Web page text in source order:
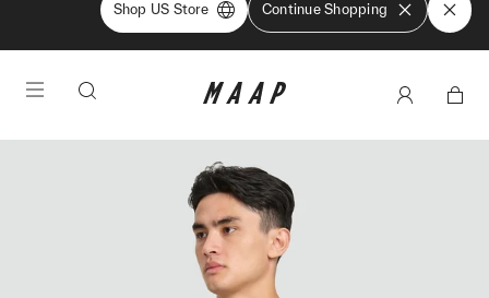
Shop US Store Continue Shopping